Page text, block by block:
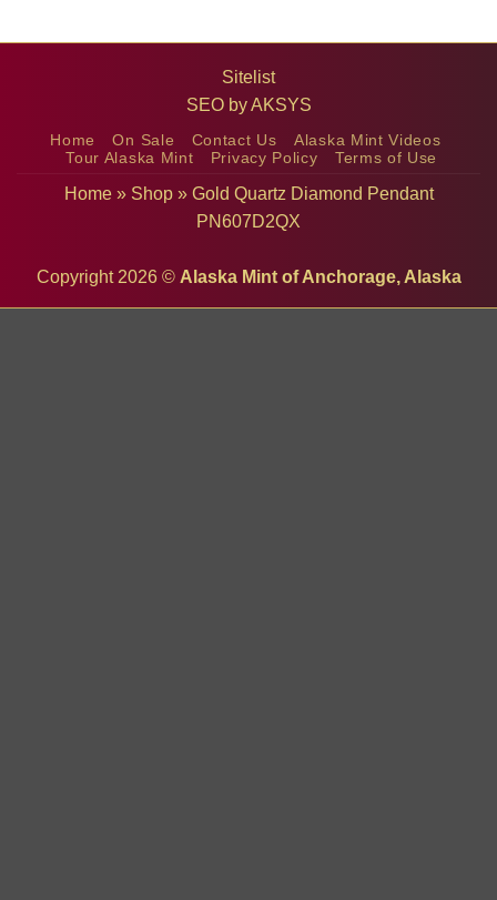
Sitelist
SEO byAKSYS
Home On Sale Contact Us
Alaska Mint Videos
Tour Alaska Mint
Privacy Policy Terms of Use
Home» Shop» Gold Quartz Diamond Pendant
PN607D2QX
Copyright 2026 © Alaska Mint of Anchorage, Alaska